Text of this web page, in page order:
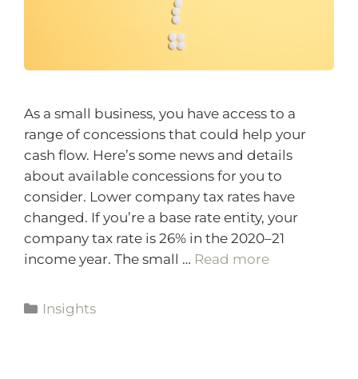
As a small business, you have access to a
range of concessions that could help your
cash flow. Here’s some news and details
about available concessions for you to
consider. Lower company tax rates have
changed. If you’re a base rate entity, your
company tax rate is 26% in the 2020–21
income year. The small … Read more
Insights